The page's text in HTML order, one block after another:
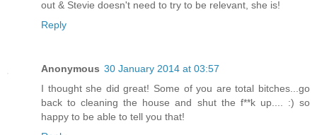
out & Stevie doesn't need to try to be relevant, she is!
Reply
Anonymous 30 January 2014 at 03:57
I thought she did great! Some of you are total bitches...go
back to cleaning the house and shut the f**k up.... :) so
happy to be able to tell you that!